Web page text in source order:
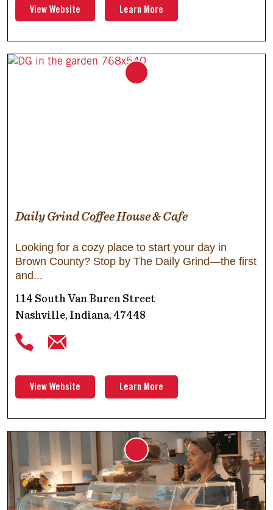
View Website Learn More
Daily Grind Coffee House & Cafe
Looking for a cozy place to start your day in
Brown County? Stop by The Daily Grind—the first
and
114 South Van Buren Street
Nashville, Indiana, 47448
View Website Learn More